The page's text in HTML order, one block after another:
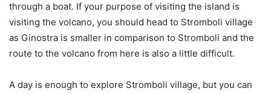
through a boat. If your purpose of visiting the island is
visiting the volcano, you should head to Stromboli village
as Ginostra is smaller in comparison to Stromboli and the
route to the volcano from here is also a little difficult.
A day is enough to explore Stromboli village, but you can